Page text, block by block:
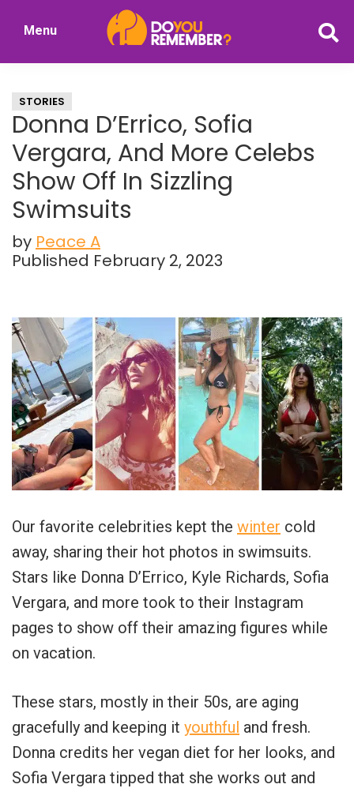
Nostalgia
Menu
STORIES
Donna D’Errico, Sofia
Vergara, And More Celebs
Show Off In Sizzling
Swimsuits
by Peace A
Published February 2, 2023
Our favorite celebrities kept the winter cold
away, sharing their hot photos in swimsuits.
Stars like Donna D’Errico, Kyle Richards, Sofia
Vergara, and more took to their Instagram
pages to show off their amazing figures while
on vacation.
These stars, mostly in their 50s, are aging
gracefully and keeping it youthful and fresh.
Donna credits her vegan diet for her looks, and
Sofia Vergara tipped that she works out and